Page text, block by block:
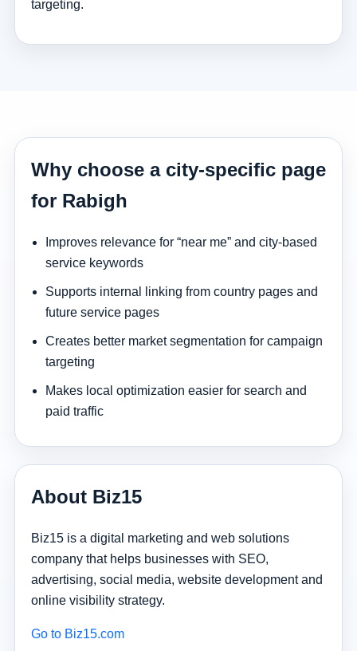
targeting.
Why choose a city-specific page
for Rabigh
Improves relevance for “near me” and city-based
service keywords
Supports internal linking from country pages and
future service pages
Creates better market segmentation for campaign
targeting
Makes local optimization easier for search and
paid traffic
About Biz15
Biz15 is a digital marketing and web solutions
company that helps businesses with SEO,
advertising, social media, website development and
online visibility strategy.
Go to Biz15.com